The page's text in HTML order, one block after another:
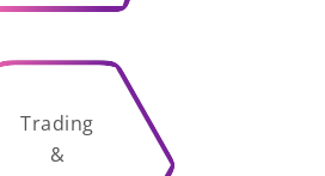
Trading
&